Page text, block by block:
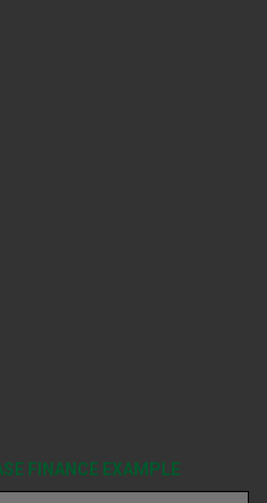
FINANCE EXAMPLE